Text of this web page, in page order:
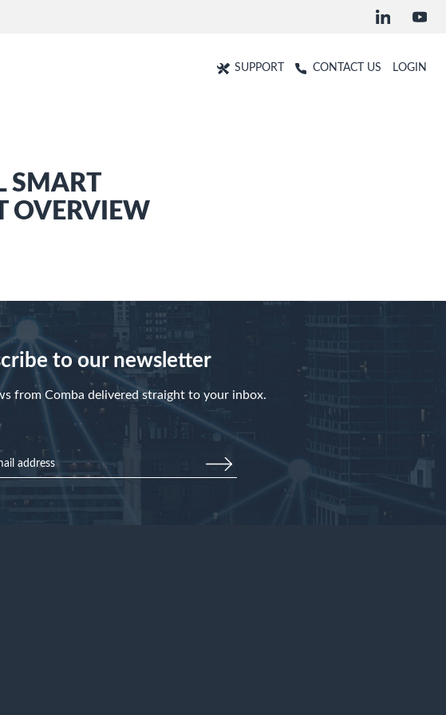
SUPPORT CONTACT US LOGIN
SMART
OVERVIEW
to our newsletter
from Comba delivered straight to your inbox.